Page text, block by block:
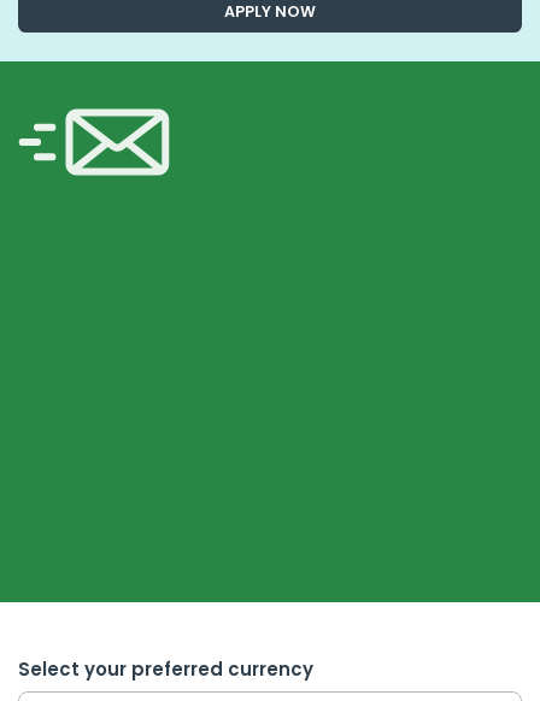
APPLY NOW
Select your preferred currency